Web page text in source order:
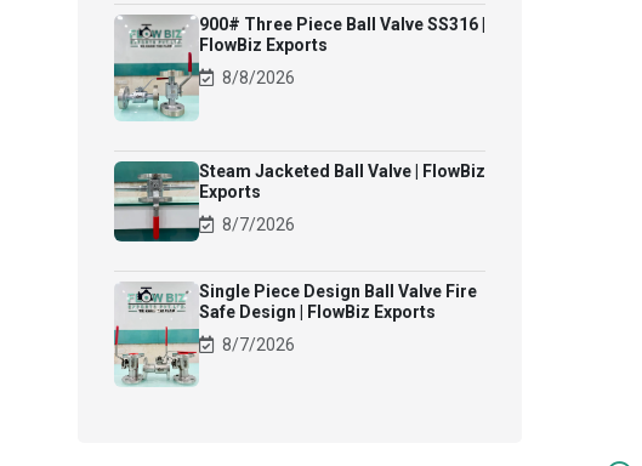
900# Three Piece Ball Valve SS316 |
FlowBiz Exports
8/8/2026
Steam Jacketed Ball Valve | FlowBiz
Exports
8/7/2026
Single Piece Design Ball Valve Fire
Safe Design | FlowBiz Exports
8/7/2026